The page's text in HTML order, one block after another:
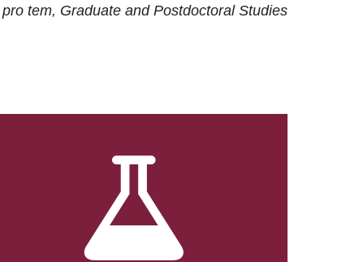
pro tem, Graduate and Postdoctoral Studies